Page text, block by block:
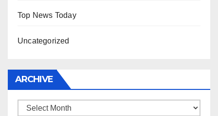
Top News Today
Uncategorized
ARCHIVE
Archive